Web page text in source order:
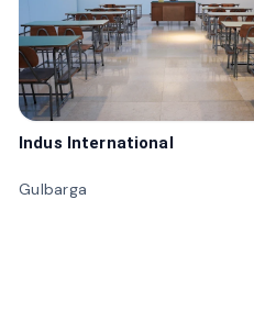
Indus International
Gulbarga